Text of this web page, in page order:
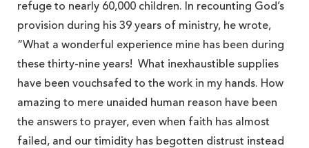
refuge to nearly 60,000 children. In recounting God’s
provision during his 39 years of ministry, he wrote,
“What a wonderful experience mine has been during
these thirty-nine years! What inexhaustible supplies
have been vouchsafed to the work in my hands. How
amazing to mere unaided human reason have been
the answers to prayer, even when faith has almost
failed, and our timidity has begotten distrust instead